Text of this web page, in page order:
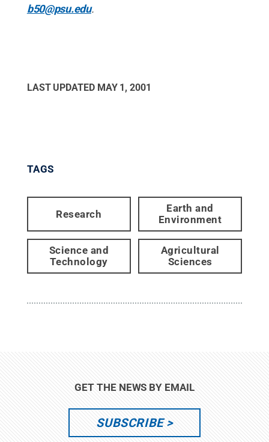
b50@psu.edu.
LAST UPDATED MAY 1, 2001
TAGS
Research
Earth and
Environment
Science and
Technology
Agricultural
Sciences
GET THE NEWS BY EMAIL
SUBSCRIBE